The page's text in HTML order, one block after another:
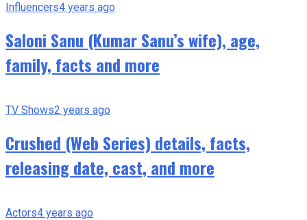
Influencers4 years ago
Saloni Sanu (Kumar Sanu’s wife), age,
family, facts and more
TV Shows2 years ago
Crushed (Web Series) details, facts,
releasing date, cast, and more
Actors4 years ago